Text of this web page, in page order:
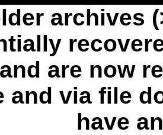
archives
are now
and via file
have